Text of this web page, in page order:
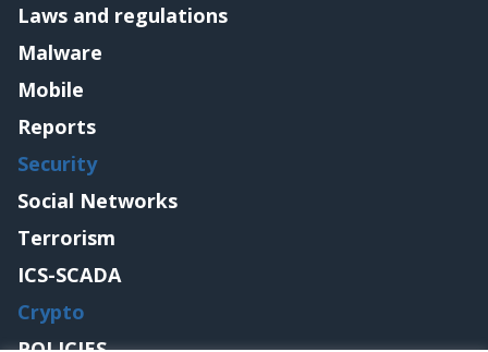
Laws and regulations
Malware
Mobile
Reports
Security
Social Networks
Terrorism
ICS-SCADA
Crypto